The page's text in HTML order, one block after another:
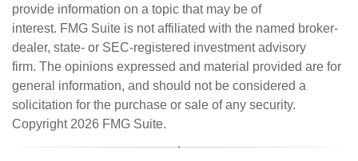
provide information on a topic that may be of
interest. FMG Suite is not affiliated with the named broker-
dealer, state- or SEC-registered investment advisory
firm. The opinions expressed and material provided are for
general information, and should not be considered a
solicitation for the purchase or sale of any security.
Copyright 2026 FMG Suite.